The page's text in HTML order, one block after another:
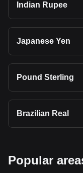
Indian Rupee
Japanese Yen
Pound Sterling
Brazilian Real
Popular